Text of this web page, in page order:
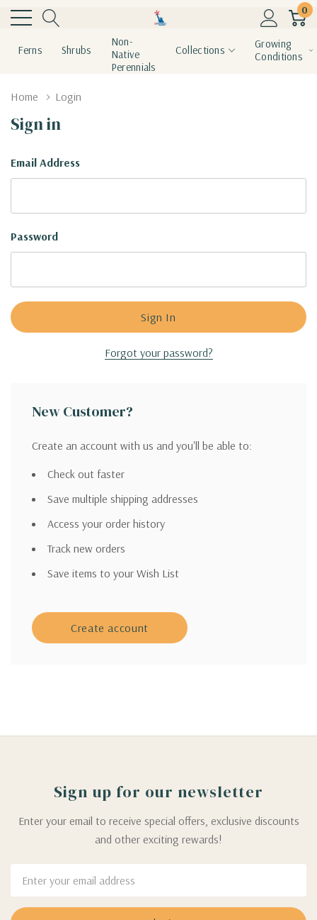
0
Ferns Shrubs
Non-
Native
Perennials
Collections
Growing
Conditions
Home Login
Sign in
Email Address
Password
Forgot your password?
New Customer?
Create an account with us and you'll be able to:
Check out faster
Save multiple shipping addresses
Access your order history
Track new orders
Save items to your Wish List
Create account
Sign up for our newsletter
Enter your email to receive special offers, exclusive discounts
and other exciting rewards!
Address